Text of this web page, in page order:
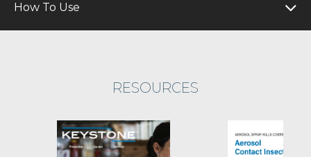
How To Use
RESOURCES